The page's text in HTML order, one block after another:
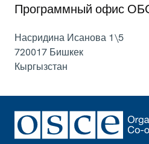
Программный офис
Насридина Исанова 1\5
720017 Бишкек
Кыргызстан